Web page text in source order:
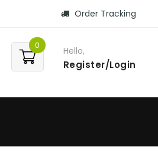
Order Tracking
0 Hello,
Register/Login